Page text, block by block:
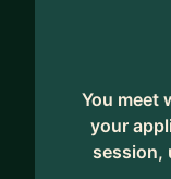
You meet
your
session,